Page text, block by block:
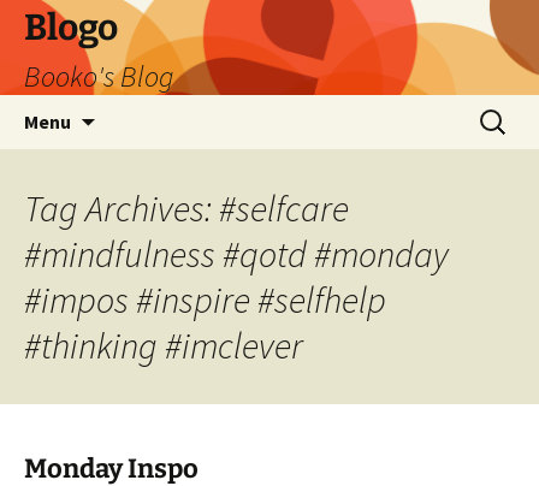
Blogo
Booko's Blog
Menu
Search
for:
Tag Archives: #selfcare
#mindfulness #qotd #monday
#impos #inspire #selfhelp
#thinking #imclever
Monday Inspo